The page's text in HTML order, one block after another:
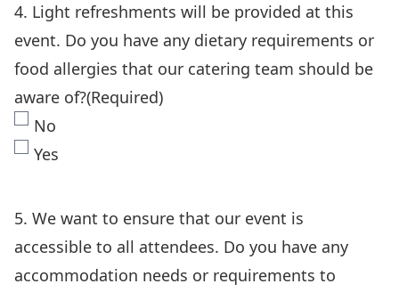
4. Light refreshments will be provided at this
event. Do you have any dietary requirements or
food allergies that our catering team should be
aware of?(Required)
No
Yes
5. We want to ensure that our event is
accessible to all attendees. Do you have any
accommodation needs or requirements to